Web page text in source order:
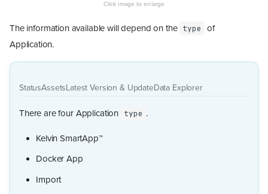
The information available will depend on the type
of
Application.
StatusAssetsLatest Version & UpdateData Explorer
There are four Application type .
Kelvin SmartApp™
Docker App
Import